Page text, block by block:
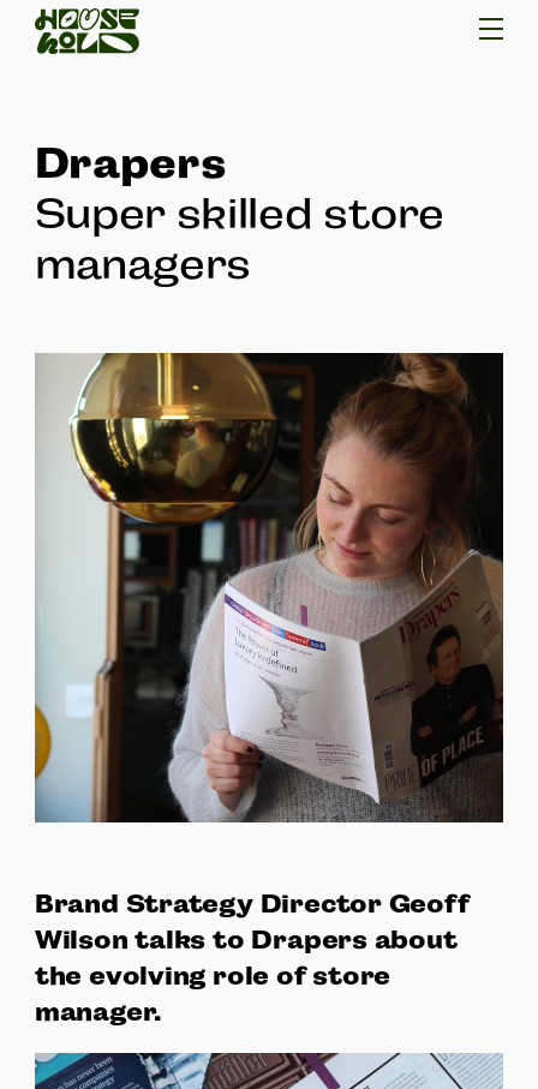
Drapers
Super skilled store
managers
Brand Strategy Director Geoff
Wilson talks to Drapers about
the evolving role of store
manager.